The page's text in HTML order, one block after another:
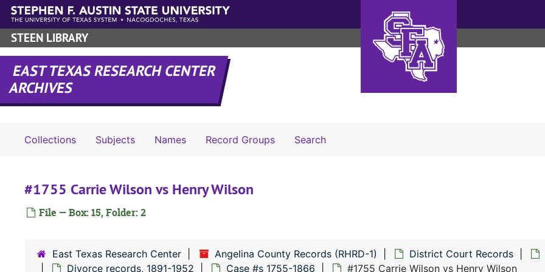
Skip to main content
STEEN LIBRARY
EAST TEXAS RESEARCH CENTER
ARCHIVES
Collections Subjects Names Record Groups SearchSearch The Archives
#1755 Carrie Wilson vs Henry Wilson
File — Box: 15, Folder: 2
East Texas Research Center Angelina County Records (RHRD-1) District Court Records
Divorce records, 1891-1952
Case #s 1755-1866 #1755 Carrie Wilson vs Henry Wilson